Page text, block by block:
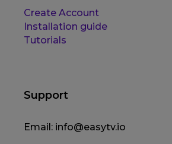
Create Account
Installation guide
Tutorials
Support
Email: info@easytv.io